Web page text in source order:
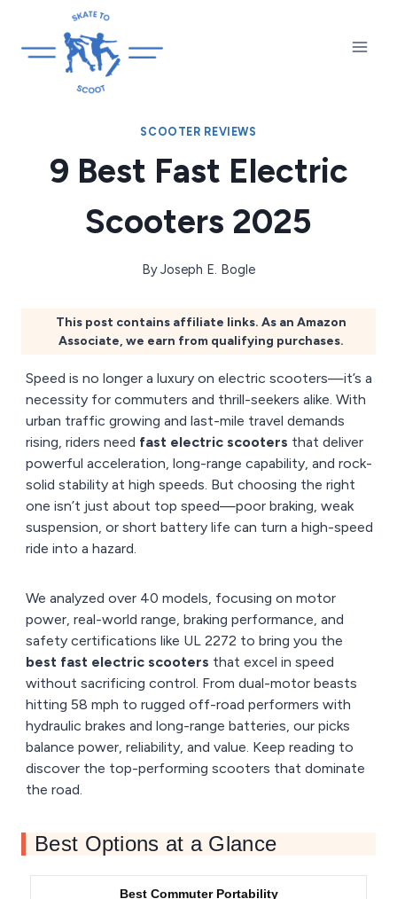
content
SCOOTER REVIEWS
9 Best Fast Electric
Scooters 2025
ByJoseph E. Bogle
This post contains affiliate links. As an Amazon
Associate, we earn from qualifying purchases.
Speed is no longer a luxury on electric scooters—it’s a
necessity for commuters and thrill-seekers alike. With
urban traffic growing and last-mile travel demands
rising, riders need fast electric scooters that deliver
powerful acceleration, long-range capability, and rock-
solid stability at high speeds. But choosing the right
one isn’t just about top speed—poor braking, weak
suspension, or short battery life can turn a high-speed
ride into a hazard.
We analyzed over 40 models, focusing on motor
power, real-world range, braking performance, and
safety certifications like UL 2272 to bring you the
best fast electric scooters that excel in speed
without sacrificing control. From dual-motor beasts
hitting 58 mph to rugged off-road performers with
hydraulic brakes and long-range batteries, our picks
balance power, reliability, and value. Keep reading to
discover the top-performing scooters that dominate
the road.
Best Options at a Glance
Best Commuter Portability